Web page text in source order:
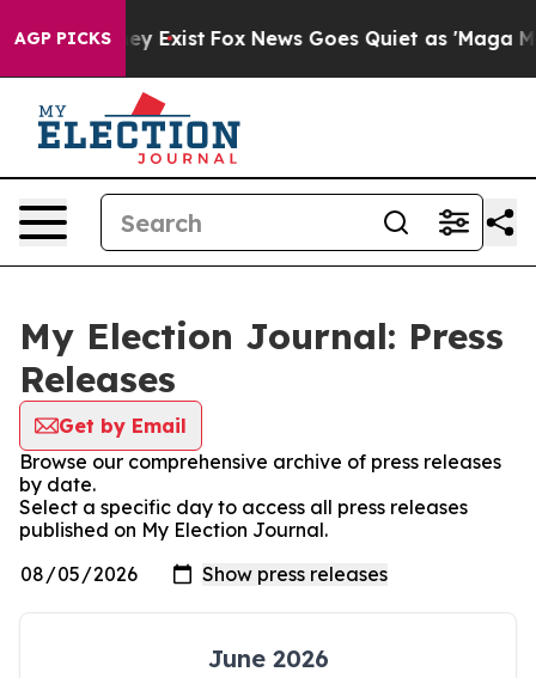
AGP PICKS
They Exist Fox News Goes Quiet as 'Maga
My Election Journal: Press
Releases
Get by Email
Browse our comprehensive archive of press releases
by date.
Select a specific day to access all press releases
published on My Election Journal.
June 2026